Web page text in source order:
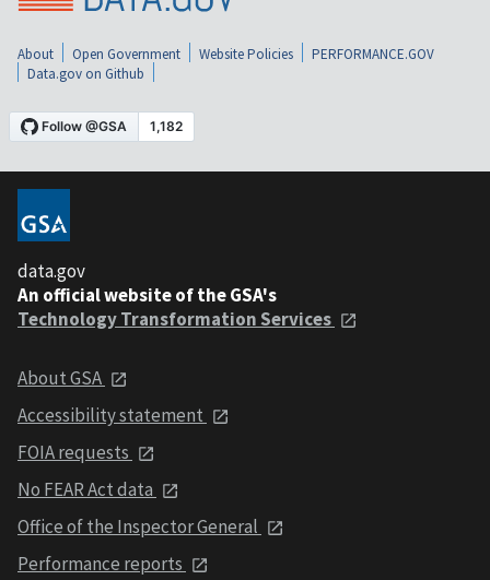
About Open Government Website Policies
PERFORMANCE.GOV
Data.gov on Github
data.gov
An official website of the GSA's
Technology Transformation Services
About GSA
Accessibility statement
FOIA requests
No FEAR Act data
Office of the Inspector General
Performance reports